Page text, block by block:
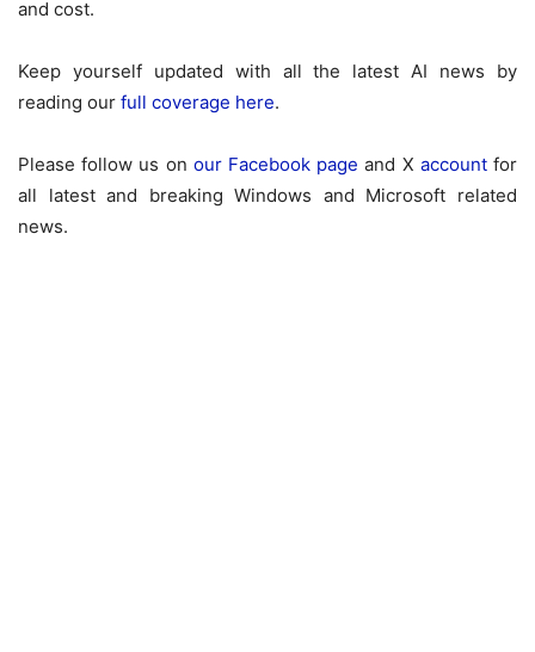
and cost.
Keep yourself updated with all the latest AI news by
reading our full coverage here.
Please follow us on our Facebook page and X accountfor
all latest and breaking Windows and Microsoft related
news.